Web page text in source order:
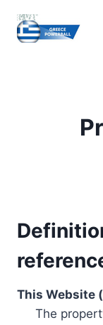
content
This Website
The